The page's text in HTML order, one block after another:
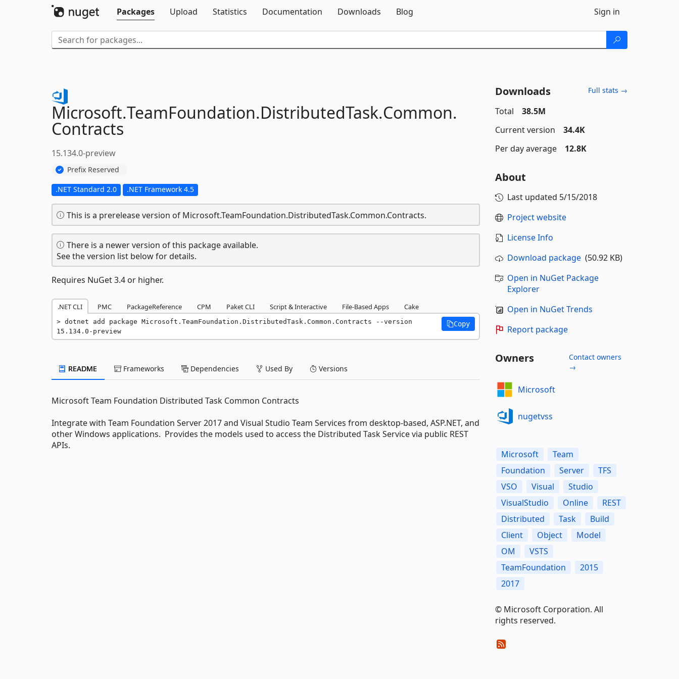
Packages
Upload Statistics Documentation Downloads Blog Sign in
Microsoft.TeamFoundation.DistributedTask.Common.
Contracts
15.134.0-preview
Prefix Reserved
.NET Standard 2.0 .NET Framework 4.5
This is a prerelease version of Microsoft.TeamFoundation.DistributedTask.Common.Contracts.
There is a newer version of this package available.
See the version list below for details.
Requires NuGet 3.4 or higher.
.NET CLI PMC PackageReference CPM Paket CLI Script & Interactive File-Based Apps Cake
dotnet add package Microsoft.TeamFoundation.DistributedTask.Common.Contracts --version
15.134.0-preview
Copy
README Frameworks Dependencies Used By Versions
Microsoft Team Foundation Distributed Task Common Contracts
Integrate with Team Foundation Server 2017 and Visual Studio Team Services from desktop-based, ASP.NET, and
other Windows applications. Provides the models used to access the Distributed Task Service via public REST
APIs.
Downloads Full stats →
Total
38.5M
Current version
34.4K
Per day average
12.8K
About
Last updated 5/15/2018
Project website
License Info
Download package(50.92 KB)
Open in NuGet Package
Explorer
Open in NuGet Trends
Report package
Owners
Contact owners
→
Microsoft
nugetvss
Microsoft
Team
Foundation
Server
TFS
VSO
Visual
Studio
VisualStudio
Online
REST
Distributed
Task
Build
Client
Object
Model
OM
VSTS
TeamFoundation
2015
2017
© Microsoft Corporation. All
rights reserved.